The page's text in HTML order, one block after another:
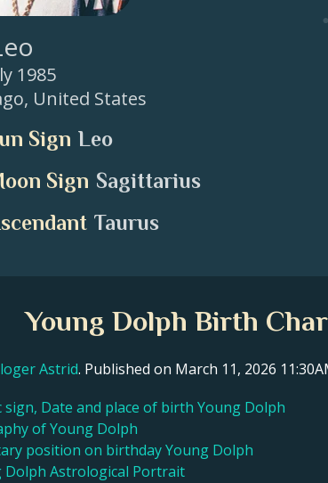
1985
, United States
Sign Leo
Sign Sagittarius
Taurus
Young Dolph Birth
Astrid. Published on March 11, 2026
sign, Date and place of birth Young Dolph
of Young Dolph
position on birthday Young Dolph
Dolph Astrological Portrait